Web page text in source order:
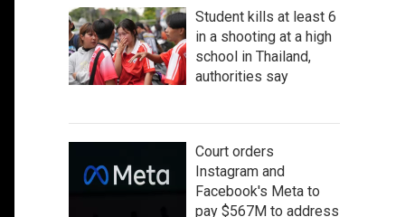
Student kills at least 6
in a shooting at a high
school in Thailand,
authorities say
Court orders
Instagram and
Facebook's Meta to
pay $567M to address